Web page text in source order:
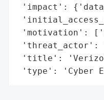
'impact':
'motivation':
'threat_actor':
'title': 'Verizon
'type': 'Cyber